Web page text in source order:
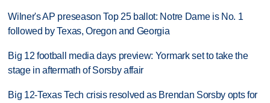
Wilner's AP preseason Top 25 ballot: Notre Dame is No. 1
followed by Texas, Oregon and Georgia
Big 12 football media days preview: Yormark set to take the
stage in aftermath of Sorsby affair
Big 12-Texas Tech crisis resolved as Brendan Sorsby opts for